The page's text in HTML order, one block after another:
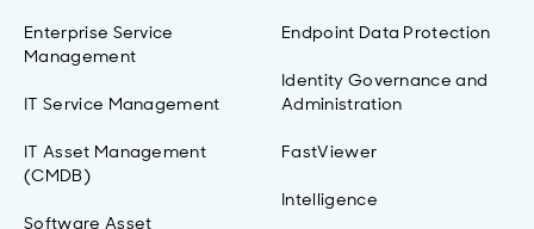
Enterprise Service
Management
IT Service Management
IT Asset Management
(CMDB)
Software Asset
Endpoint Data Protection
Identity Governance and
Administration
FastViewer
Intelligence